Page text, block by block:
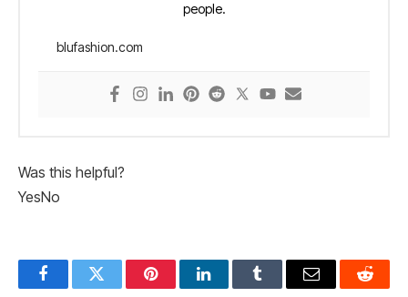
people.
blufashion.com
Was this helpful?
YesNo
FacebookTwitter PinterestLinkedInTumblr Email Reddit